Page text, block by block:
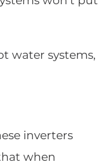
water systems,
inverters
when